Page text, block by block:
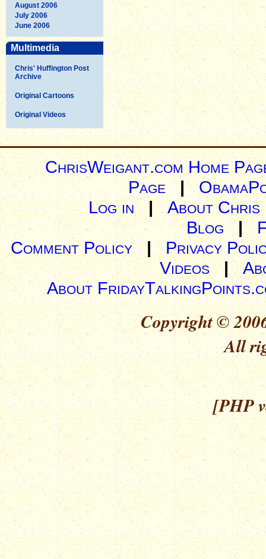
August 2006
July 2006
June 2006
Multimedia
Chris' Huffington Post
Archive
Original Cartoons
Original Videos
ChrisWeigant.com Home
Page |
Log in| About Chris
Blog |
Comment Policy | Privacy
Videos|
About
Copyright ©
All
[PHP